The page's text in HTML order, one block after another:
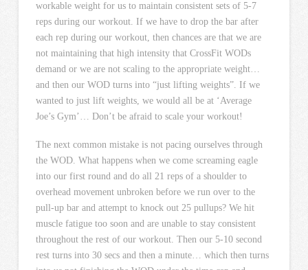
workable weight for us to maintain consistent sets of 5-7
reps during our workout. If we have to drop the bar after
each rep during our workout, then chances are that we are
not maintaining that high intensity that CrossFit WODs
demand or we are not scaling to the appropriate weight…
and then our WOD turns into “just lifting weights”. If we
wanted to just lift weights, we would all be at ‘Average
Joe’s Gym’… Don’t be afraid to scale your workout!
The next common mistake is not pacing ourselves through
the WOD. What happens when we come screaming eagle
into our first round and do all 21 reps of a shoulder to
overhead movement unbroken before we run over to the
pull-up bar and attempt to knock out 25 pullups? We hit
muscle fatigue too soon and are unable to stay consistent
throughout the rest of our workout. Then our 5-10 second
rest turns into 30 secs and then a minute… which then turns